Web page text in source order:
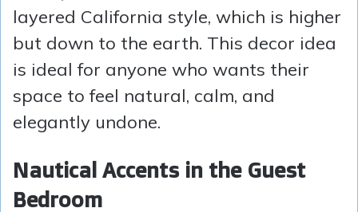
layered California style, which is higher
but down to the earth. This decor idea
is ideal for anyone who wants their
space to feel natural, calm, and
elegantly undone.
Nautical Accents in the Guest
Bedroom